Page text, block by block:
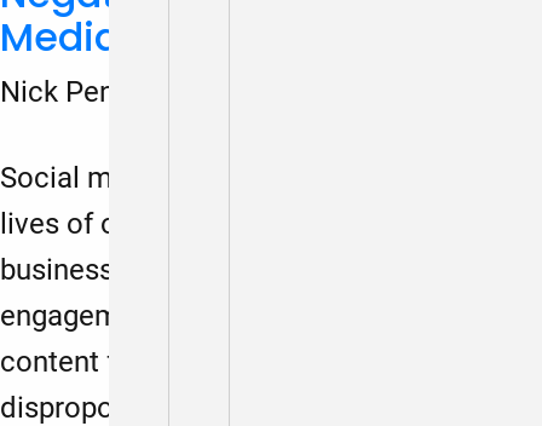
Media on Boys
Nick Penniman
Social media is wreaking havoc on the
lives of our youth because of a twisted
business model that maximizes
engagement with negative and extreme
content for profit. While girls are
disproportionately hurt by these